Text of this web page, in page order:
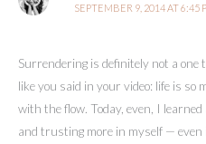
SEPTEMBER 9, 2014 AT 6:45
Surrendering is definitely not a one
like you said in your video: life is so
with the flow. Today, even, I
and trusting more in myself — even